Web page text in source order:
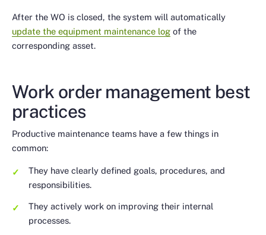
After the WO is closed, the system will automatically
update the equipment maintenance log of the
corresponding asset.
Work order management best
practices
Productive maintenance teams have a few things in
common:
They have clearly defined goals, procedures, and
responsibilities.
They actively work on improving their internal
processes.